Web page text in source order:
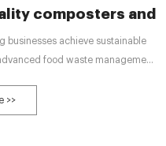
composters and
businesses achieve sustainable
food waste management
all sizes, and our comprehensive
and wholesale, make it easy for
>>